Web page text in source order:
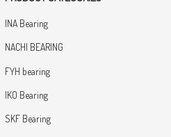
INA Bearing
NACHI BEARING
FYH bearing
IKO Bearing
SKF Bearing